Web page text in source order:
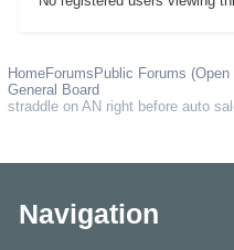
HomeForums Public Forums
General Board
Navigation